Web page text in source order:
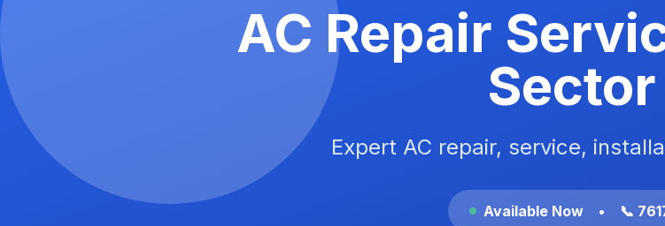
AC Repair
Expert AC repair, service,
Available Now • 📞